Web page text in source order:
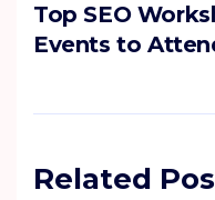
Top SEO
Events to
Related